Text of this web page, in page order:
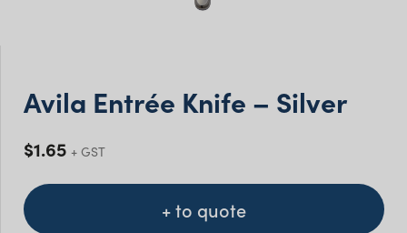
Avila Entrée Knife – Silver
$1.65 + GST
+ to quote